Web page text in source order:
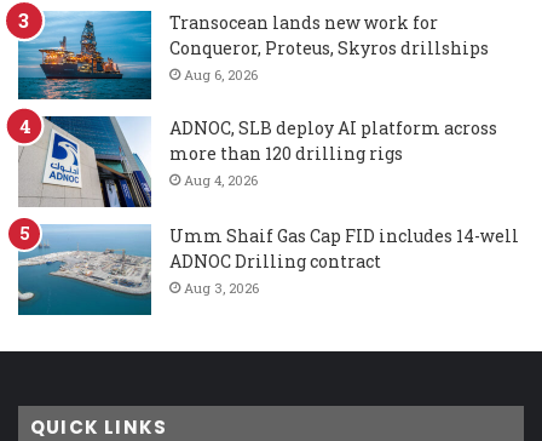
Transocean lands new work for
Conqueror, Proteus, Skyros drillships
Aug 6, 2026
ADNOC, SLB deploy AI platform across
more than 120 drilling rigs
Aug 4, 2026
Umm Shaif Gas Cap FID includes 14-well
ADNOC Drilling contract
Aug 3, 2026
QUICK LINKS